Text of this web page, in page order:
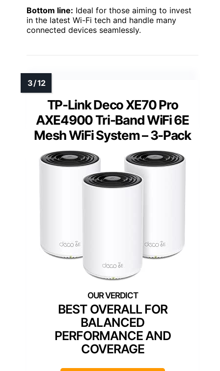
Bottom line: Ideal for those aiming to invest
in the latest Wi-Fi tech and handle many
connected devices seamlessly.
TP-Link Deco XE70 Pro
AXE4900 Tri-Band WiFi 6E
Mesh WiFi System – 3-Pack
BEST OVERALL FOR
BALANCED
PERFORMANCE AND
COVERAGE